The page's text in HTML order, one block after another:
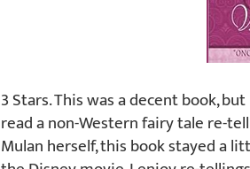
3 Stars. This was a decent book,
read a non-Western fairy tale re-
Mulan herself, this book stayed a